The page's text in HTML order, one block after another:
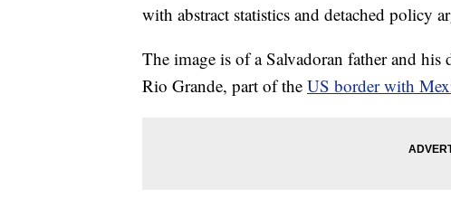
with abstract statistics and detached policy
The image is of a Salvadoran father and
Rio Grande, part of the US border with